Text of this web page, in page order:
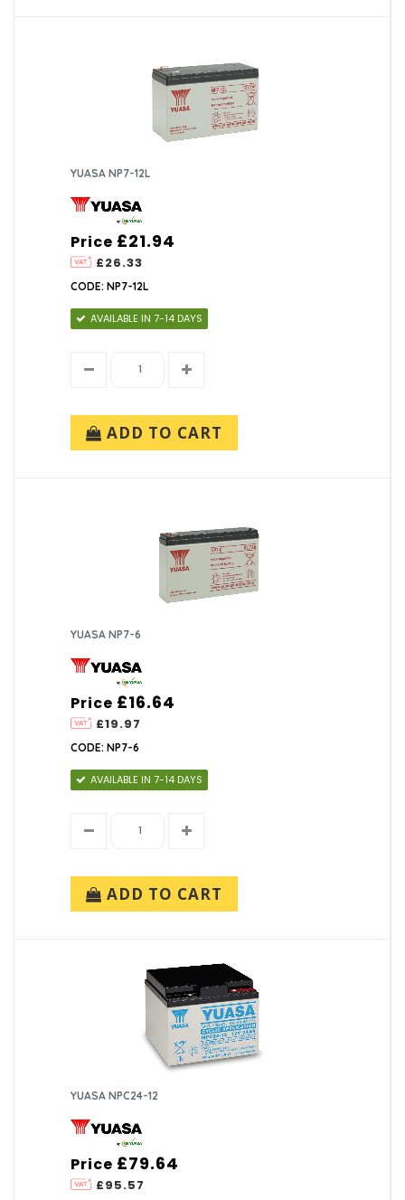
YUASA NP7-12L
Price
£26.33
£21.94
CODE: NP7-12L
AVAILABLE IN 7-14 DAYS
ADD TO CART
YUASA NP7-6
Price
£19.97
£16.64
CODE: NP7-6
AVAILABLE IN 7-14 DAYS
ADD TO CART
YUASA NPC24-12
Price
£95.57
£79.64